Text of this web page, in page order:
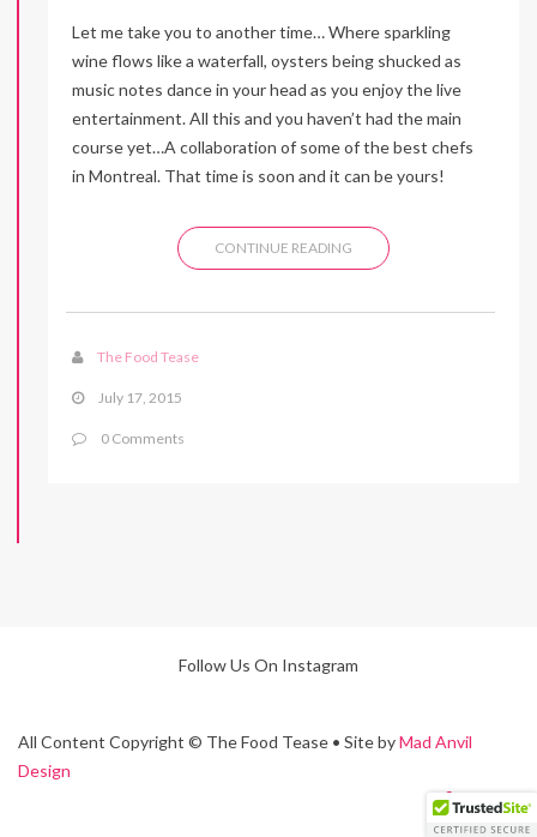
Let me take you to another time… Where sparkling
wine flows like a waterfall, oysters being shucked as
music notes dance in your head as you enjoy the live
entertainment. All this and you haven’t had the main
course yet…A collaboration of some of the best chefs
in Montreal. That time is soon and it can be yours!
CONTINUE READING
The Food Tease
July 17, 2015
0 Comments
Follow Us On Instagram
All Content Copyright © The Food Tease • Site byMad Anvil
Design